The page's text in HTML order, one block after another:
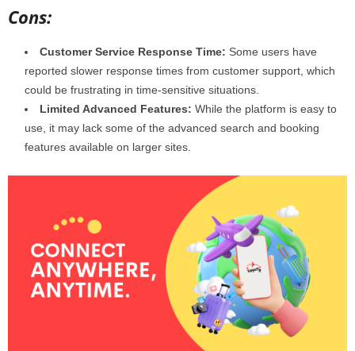
Cons:
Customer Service Response Time: Some users have
reported slower response times from customer support, which
could be frustrating in time-sensitive situations.
Limited Advanced Features: While the platform is easy to
use, it may lack some of the advanced search and booking
features available on larger sites.